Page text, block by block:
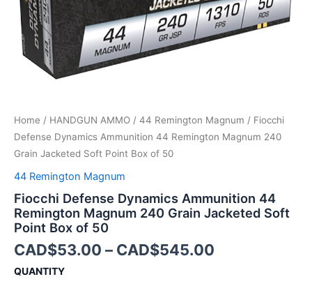
Home / HANDGUN AMMO / 44 Remington Magnum / Fiocchi
Defense Dynamics Ammunition 44 Remington Magnum 240
Grain Jacketed Soft Point Box of 50
44 Remington Magnum
Fiocchi Defense Dynamics Ammunition 44
Remington Magnum 240 Grain Jacketed Soft
Point Box of 50
CAD$53.00 – CAD$545.00
QUANTITY
Jacketed
Soft
Point
Box